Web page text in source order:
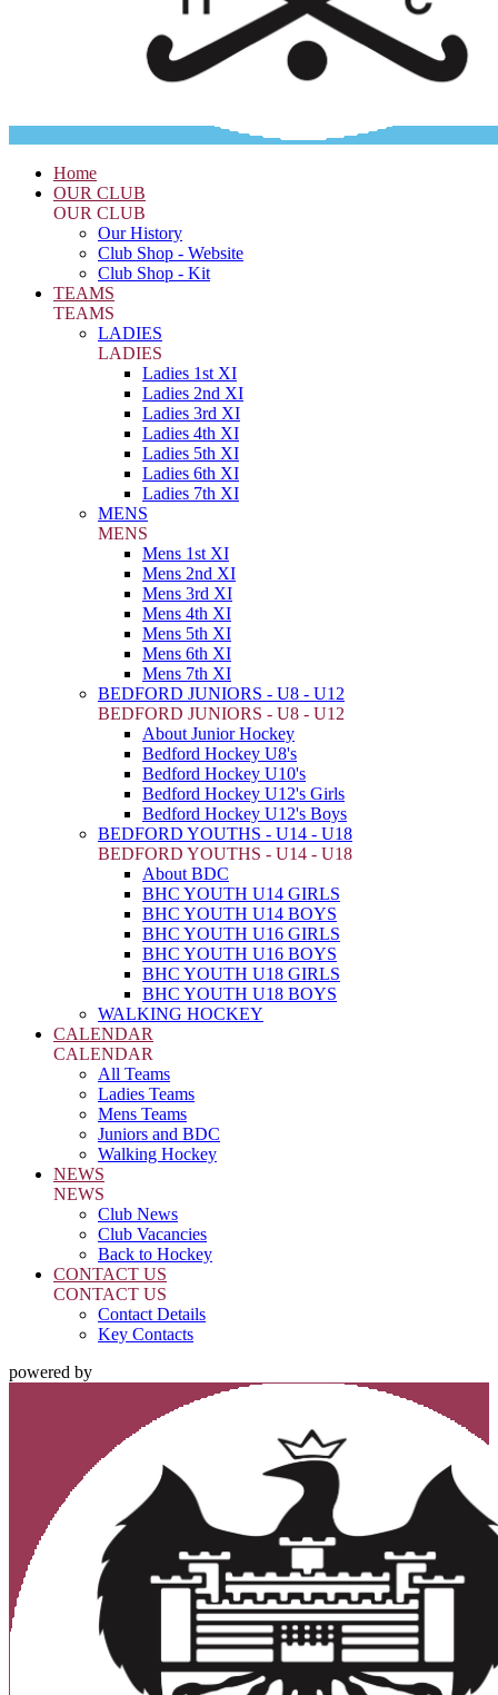
Home
OUR CLUB
OUR CLUB
Our History
Club Shop - Website
Club Shop - Kit
TEAMS
TEAMS
LADIES
LADIES
Ladies 1st XI
Ladies 2nd XI
Ladies 3rd XI
Ladies 4th XI
Ladies 5th XI
Ladies 6th XI
Ladies 7th XI
MENS
MENS
Mens 1st XI
Mens 2nd XI
Mens 3rd XI
Mens 4th XI
Mens 5th XI
Mens 6th XI
Mens 7th XI
BEDFORD JUNIORS - U8 - U12
BEDFORD JUNIORS - U8 - U12
About Junior Hockey
Bedford Hockey U8's
Bedford Hockey U10's
Bedford Hockey U12's Girls
Bedford Hockey U12's Boys
BEDFORD YOUTHS - U14 - U18
BEDFORD YOUTHS - U14 - U18
About BDC
BHC YOUTH U14 GIRLS
BHC YOUTH U14 BOYS
BHC YOUTH U16 GIRLS
BHC YOUTH U16 BOYS
BHC YOUTH U18 GIRLS
BHC YOUTH U18 BOYS
WALKING HOCKEY
CALENDAR
CALENDAR
All Teams
Ladies Teams
Mens Teams
Juniors and BDC
Walking Hockey
NEWS
NEWS
Club News
Club Vacancies
Back to Hockey
CONTACT US
CONTACT US
Contact Details
Key Contacts
powered by